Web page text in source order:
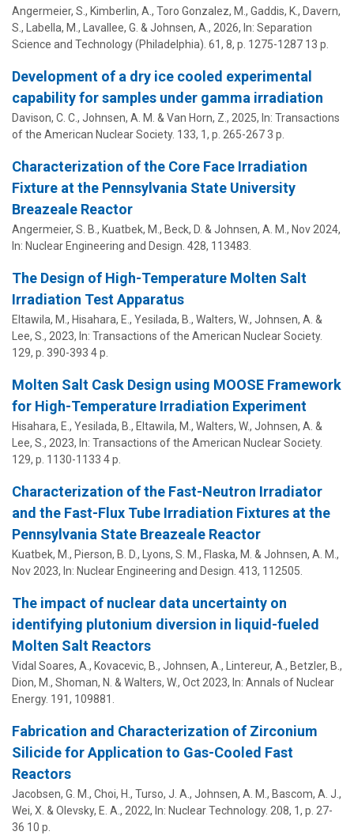
Angermeier, S., Kimberlin, A., Toro Gonzalez, M., Gaddis, K., Davern,
S., Labella, M.,
Lavallee, G. & Johnsen, A. , 2026, In: Separation
Science and Technology (Philadelphia). 61, 8, p. 1275-1287 13 p.
Development of a dry ice cooled experimental
capability for samples under gamma irradiation
Davison, C. C., Johnsen, A. M. & Van Horn, Z., 2025, In: Transactions
of the American Nuclear Society. 133, 1, p. 265-2673 p.
Characterization of the Core Face Irradiation
Fixture at the Pennsylvania State University
Breazeale Reactor
Angermeier, S. B., Kuatbek, M., Beck, D. & Johnsen, A. M. , Nov 2024,
In: Nuclear Engineering and Design. 428, 113483.
The Design of High-Temperature Molten Salt
Irradiation Test Apparatus
Eltawila, M., Hisahara, E., Yesilada, B., Walters, W., Johnsen, A. &
Lee, S. , 2023, In: Transactions of the American Nuclear Society.
129, p. 390-393 4 p.
Molten Salt Cask Design using MOOSE Framework
for High-Temperature Irradiation Experiment
Hisahara, E., Yesilada, B., Eltawila, M., Walters, W., Johnsen, A. &
Lee, S. , 2023, In: Transactions of the American Nuclear Society.
129, p. 1130-1133 4 p.
Characterization of the Fast-Neutron Irradiator
and the Fast-Flux Tube Irradiation Fixtures at the
Pennsylvania State Breazeale Reactor
Kuatbek, M., Pierson, B. D., Lyons, S. M., Flaska, M. & Johnsen, A. M. ,
Nov 2023, In: Nuclear Engineering and Design. 413, 112505.
The impact of nuclear data uncertainty on
identifying plutonium diversion in liquid-fueled
Molten Salt Reactors
Vidal Soares, A., Kovacevic, B., Johnsen, A. , Lintereur, A., Betzler, B.,
Dion, M., Shoman, N. & Walters, W., Oct 2023, In: Annals of Nuclear
Energy. 191, 109881.
Fabrication and Characterization of Zirconium
Silicide for Application to Gas-Cooled Fast
Reactors
Jacobsen, G. M., Choi, H., Turso, J. A., Johnsen, A. M. , Bascom, A. J.,
Wei, X. & Olevsky, E. A., 2022, In: Nuclear Technology. 208, 1, p. 27-
36 10 p.